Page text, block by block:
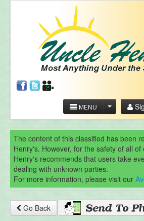
MENU
The content of this classified has been
Henry's. However, for the safety of all of
Henry's recommends that users take
dealing with unknown parties.
For more information, please visit our
Go Back